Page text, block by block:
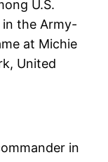
U.S.
the Army-
at Michie
United
in